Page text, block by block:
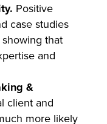
Positive
case studies
that
and
&
client and
more likely